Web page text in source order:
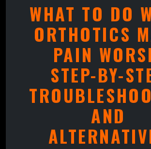
WHAT TO DO
ORTHOTICS
PAIN
STEP-BY-
AND